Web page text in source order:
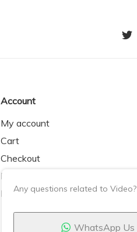
Account
My account
Cart
Checkout
My Orders
My Wishlist
Any questions related to Video?
WhatsApp Us